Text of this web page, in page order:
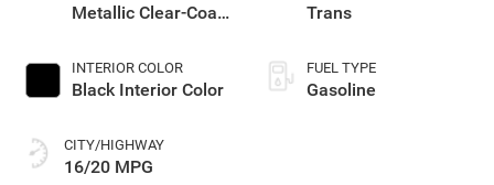
Metallic Clear-Coat
INTERIOR COLOR
Black Interior Color
CITY/HIGHWAY
16/20 MPG
Trans
FUEL TYPE
Gasoline